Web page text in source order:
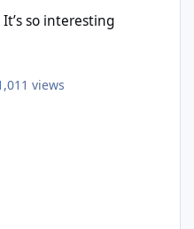
so interesting
views